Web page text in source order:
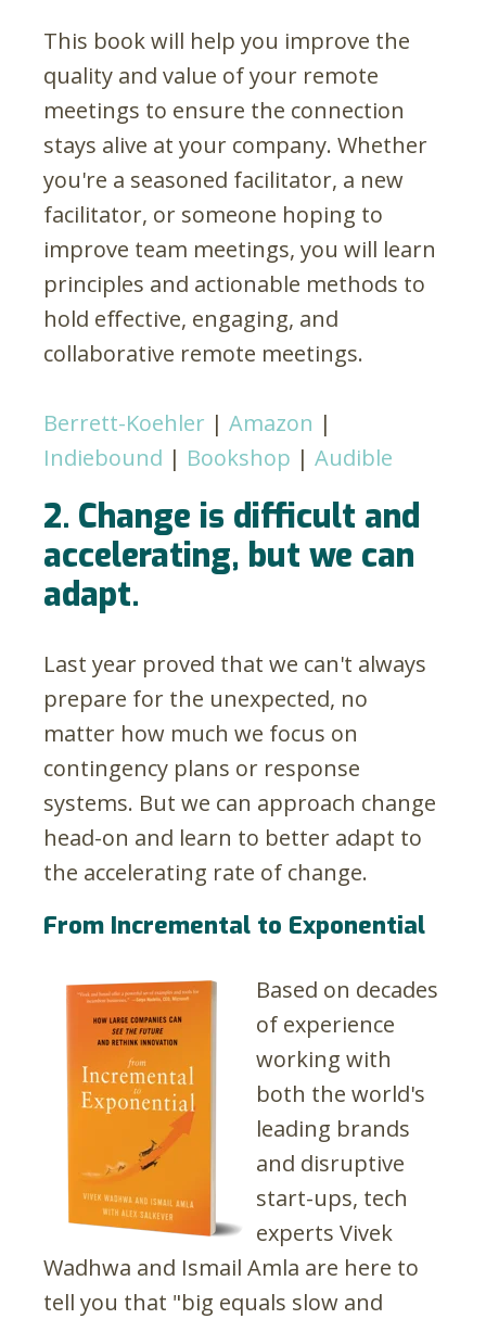
This book will help you improve the
quality and value of your remote
meetings to ensure the connection
stays alive at your company. Whether
you're a seasoned facilitator, a new
facilitator, or someone hoping to
improve team meetings, you will learn
principles and actionable methods to
hold effective, engaging, and
collaborative remote meetings.
Berrett-Koehler | Amazon |
Indiebound | Bookshop | Audible
2. Change is difficult and
accelerating, but we can
adapt.
Last year proved that we can't always
prepare for the unexpected, no
matter how much we focus on
contingency plans or response
systems. But we can approach change
head-on and learn to better adapt to
the accelerating rate of change.
From Incremental to Exponential
Based on decades
of experience
working with
both the world's
leading brands
and disruptive
start-ups, tech
experts Vivek
Wadhwa and Ismail Amla are here to
tell you that "big equals slow and